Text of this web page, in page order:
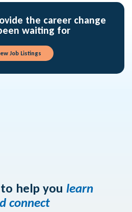
the career change
waiting for
Job Listings
help you learn
connect